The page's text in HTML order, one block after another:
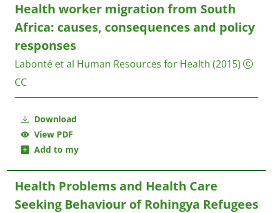
Download
View PDF
Add to my
Health worker migration from South
Africa: causes, consequences and policy
responses
Labonté et al Human Resources for Health (2015)
CC
Health Problems and Health Care
Seeking Behaviour of Rohingya Refugees